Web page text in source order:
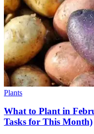
Plants
What to Plant in
Tasks for This Month)